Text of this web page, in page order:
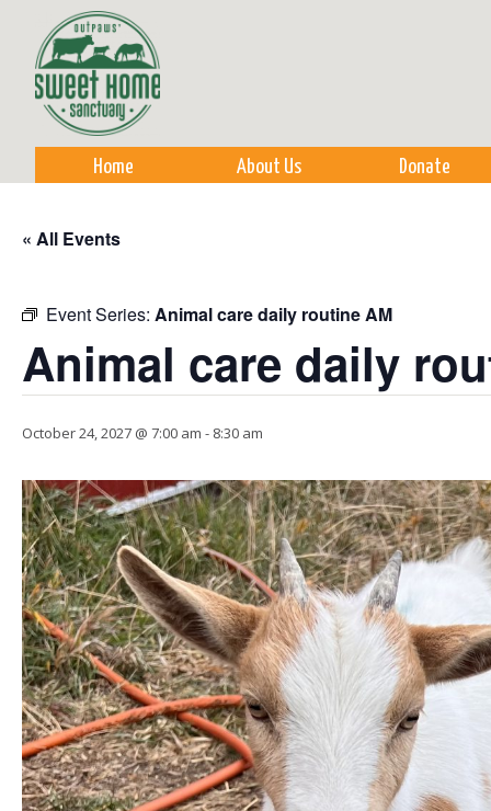
Home About Us Donate
« All Events
Event Series: Animal care daily routine AM
Animal care daily
October 24, 2027 @ 7:00 am - 8:30 am